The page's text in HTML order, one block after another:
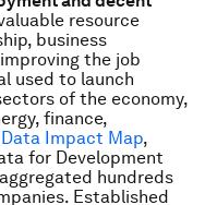
resource
business
the job
used to launch
of the economy,
finance,
Data Impact Map,
for Development
hundreds
Established